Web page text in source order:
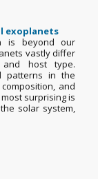
exoplanets
is beyond our
vastly differ
host type.
patterns in the
and
surprising is
solar system,